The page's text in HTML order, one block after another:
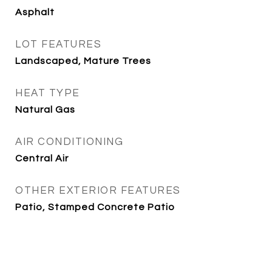
Asphalt
LOT FEATURES
Landscaped, Mature Trees
HEAT TYPE
Natural Gas
AIR CONDITIONING
Central Air
OTHER EXTERIOR FEATURES
Patio, Stamped Concrete Patio